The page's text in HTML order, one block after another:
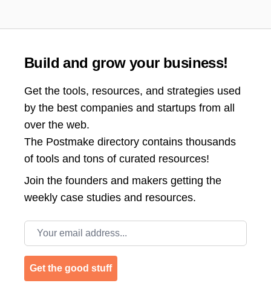
Build and grow your business!
Get the tools, resources, and strategies used
by the best companies and startups from all
over the web.
The Postmake directory contains thousands
of tools and tons of curated resources!
Join the founders and makers getting the
weekly case studies and resources.
Email address
Get the good stuff